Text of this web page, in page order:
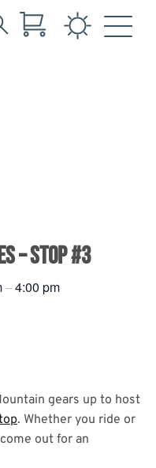
– STOP #3
–4:00 pm
gears up to host
. Whether you ride or
out for an